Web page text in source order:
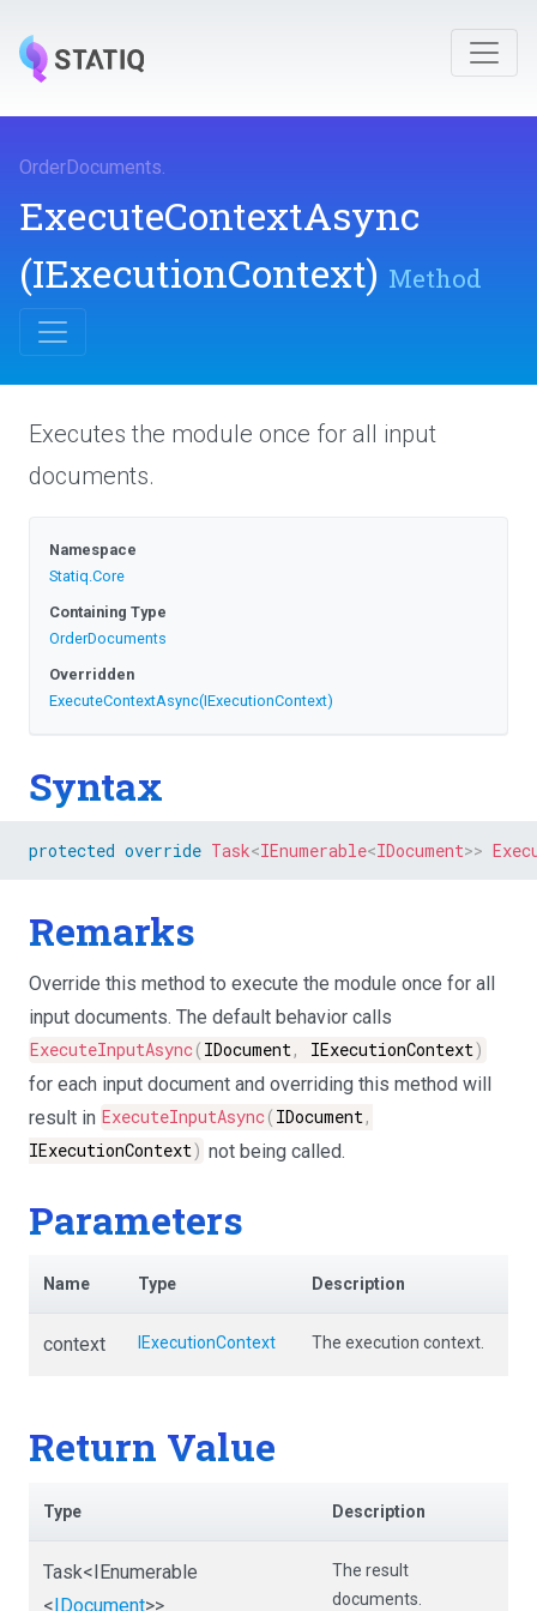
OrderDocuments.
ExecuteContextAsync
(IExecutionContext) Method
Executes the module once for all input
documents.
Namespace
Statiq.Core
Containing Type
OrderDocuments
Overridden
ExecuteContextAsync(IExecutionContext)
Syntax
protected override Task<IEnumerable<IDocument>>
Remarks
Override this method to execute the module once for all
input documents. The default behavior calls
ExecuteInputAsync( IDocument, IExecutionContext)
for each input document and overriding this method will
result in ExecuteInputAsync( IDocument,
IExecutionContext) not being called.
Parameters
Name Type Description
context IExecutionContext The execution context.
Return Value
Type Description
Task<IEnumerable
<IDocument>>
The result
documents.